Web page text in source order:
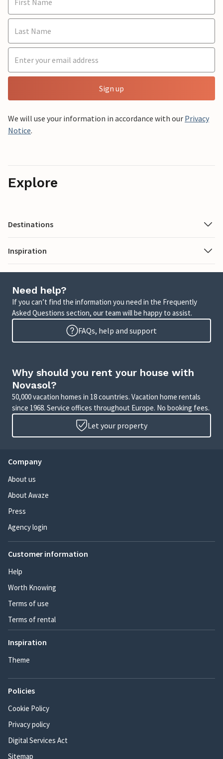
Sign up
We will use your information in accordance with our Privacy
Notice.
Explore
Destinations
Inspiration
Need help?
If you can’t find the information you need in the Frequently
Asked Questions section, our team will be happy to assist.
FAQs, help and support
Why should you rent your house with
Novasol?
50,000 vacation homes in 18 countries. Vacation home rentals
since 1968. Service offices throughout Europe. No booking fees.
Let your property
Company
About us
About Awaze
Press
Agency login
Customer information
Help
Worth Knowing
Terms of use
Terms of rental
Inspiration
Theme
Policies
Cookie Policy
Privacy policy
Digital Services Act
Sitemap